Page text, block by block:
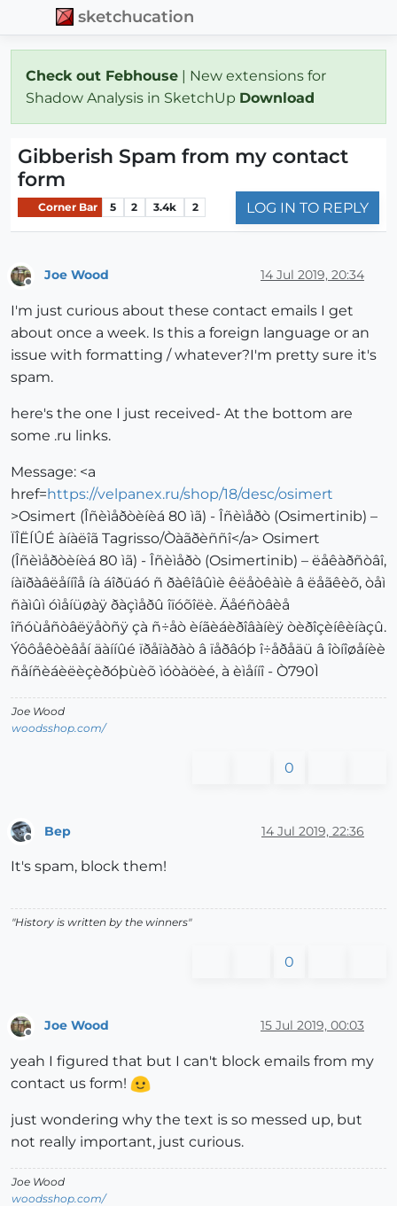
sketchucation
Check out Febhouse | New extensions for
Shadow Analysis in SketchUp Download
Gibberish Spam from my contact
form
Corner Bar 5 2 3.4k 2 LOG IN TO REPLY
Joe Wood 14 Jul 2019, 20:34
I'm just curious about these contact emails I get
about once a week. Is this a foreign language or an
issue with formatting / whatever?I'm pretty sure it's
spam.
here's the one I just received- At the bottom are
some .ru links.
Message: <a
href=https://velpanex.ru/shop/18/desc/osimert
>Osimert (Îñèìåðòèíèá 80 ìã) - Îñèìåðò (Osimertinib) –
ÏÎËÍÛÉ àíàëîã Tagrisso/Òàãðèññî</a> Osimert
(Îñèìåðòèíèá 80 ìã) - Îñèìåðò (Osimertinib) – ëåêàðñòâî,
íàïðàâëåííîå íà áîðüáó ñ ðàêîâûìè êëåòêàìè â ëåãêèõ, òåì
ñàìûì óìåíüøàÿ ðàçìåðû îïóõîëè. Äåéñòâèå
îñóùåñòâëÿåòñÿ çà ñ÷åò èíãèáèðîâàíèÿ òèðîçèíêèíàçû.
Ýôôåêòèâåí äàííûé ïðåïàðàò â ïåðâóþ î÷åðåäü â îòíîøåíèè
ñåíñèáèëèçèðóþùèõ ìóòàöèé, à èìåííî - Ò790Ì
Joe Wood
woodsshop.com/
0
Bep 14 Jul 2019, 22:36
It's spam, block them!
"History is written by the winners"
0
Offline
Joe Wood 15 Jul 2019, 00:03
yeah I figured that but I can't block emails from my
contact us form!
just wondering why the text is so messed up, but
not really important, just curious.
Joe Wood
woodsshop.com/